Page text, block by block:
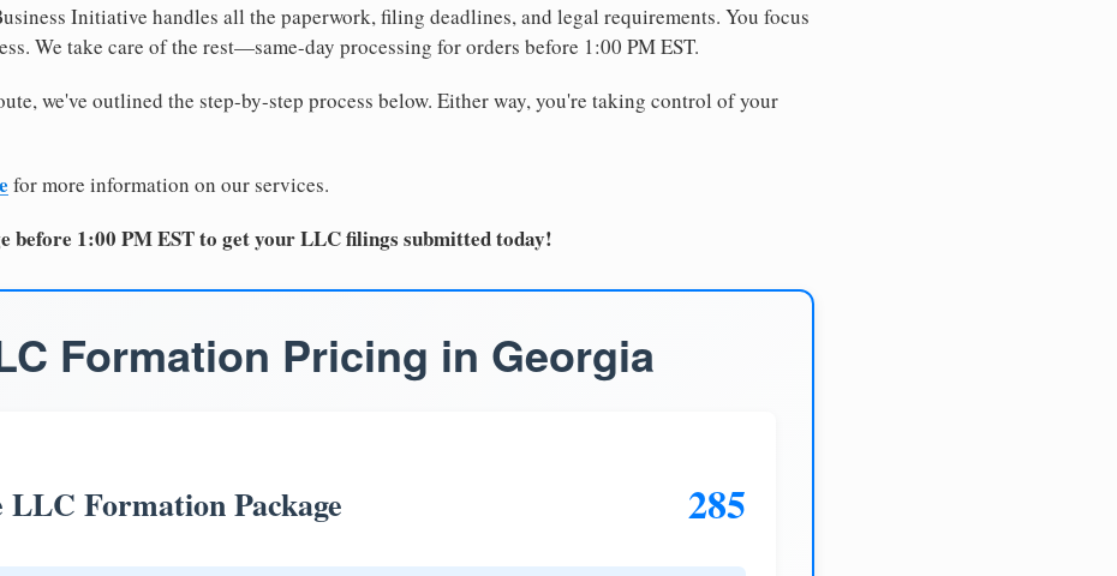
Initiative handles all the paperwork, filing deadlines, and legal requirements. You focus
We take care of the rest—same-day processing for orders before 1:00 PM EST.
we've outlined the step-by-step process below. Either way, you're taking control of your
for more information on our services.
before 1:00 PM EST to get your LLC filings submitted today!
Formation Pricing in Georgia
LLC Formation Package 285